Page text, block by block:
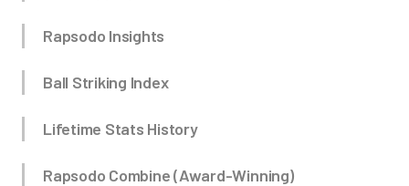
Rapsodo Insights
Ball Striking Index
Lifetime Stats History
Rapsodo Combine (Award-Winning)